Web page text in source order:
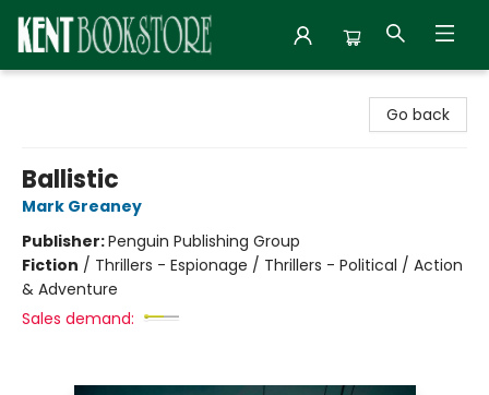
Go back
Ballistic
Mark Greaney
Publisher:Penguin Publishing Group
Fiction / Thrillers - Espionage / Thrillers - Political / Action
& Adventure
Sales demand: